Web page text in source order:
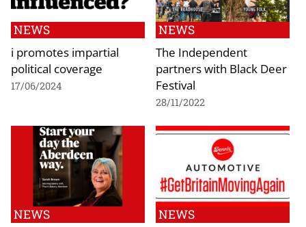
NEWS
i promotes impartial
political coverage
17/06/2024
NEWS
The Independent
partners with Black Deer
Festival
28/11/2022
NEWS NEWS